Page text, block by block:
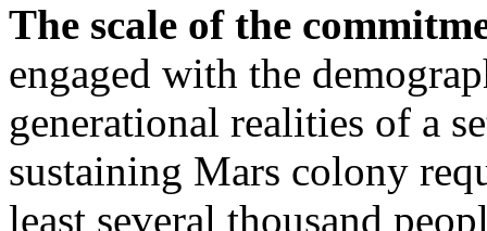
The scale of the
engaged with the
generational realities of a
sustaining Mars colony
least several thousand